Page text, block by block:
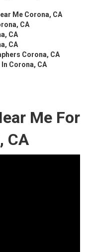
Me Corona, CA
CA
CA
CA
Corona, CA
Corona, CA
Me For
CA